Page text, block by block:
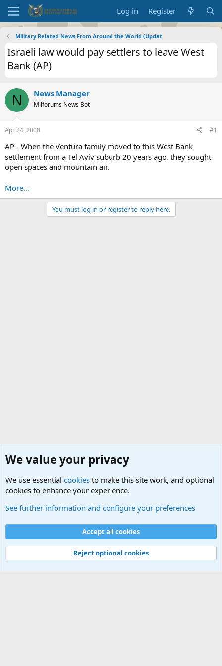
Log in Register
Military Related News From Around the World (Updat
Israeli law would pay settlers to leave West
Bank (AP)
N News Manager
Milforums News Bot
Apr 24, 2008 #1
AP - When the Ventura family moved to this West Bank
settlement from a Tel Aviv suburb 20 years ago, they sought
open spaces and mountain air.
More...
You must log in or register to reply here.
Cookies
Contact us
Terms and rules Privacy policy
Help
©
Military Quotes and Mottos
We value your privacy
We use essential cookies to make this site work, and optional
cookies to enhance your experience.
See further information and configure your preferences
Accept all cookies
Reject optional cookies